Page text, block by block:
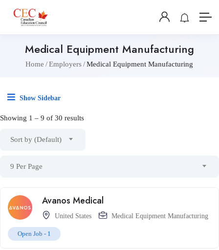
Medical Equipment Manufacturing
Home Employers Medical Equipment Manufacturing
Show Sidebar
Showing 1 – 9 of 30 results
Sort by (Default)
9 Per Page
Avanos Medical
United States Medical Equipment Manufacturing
Open Job - 1